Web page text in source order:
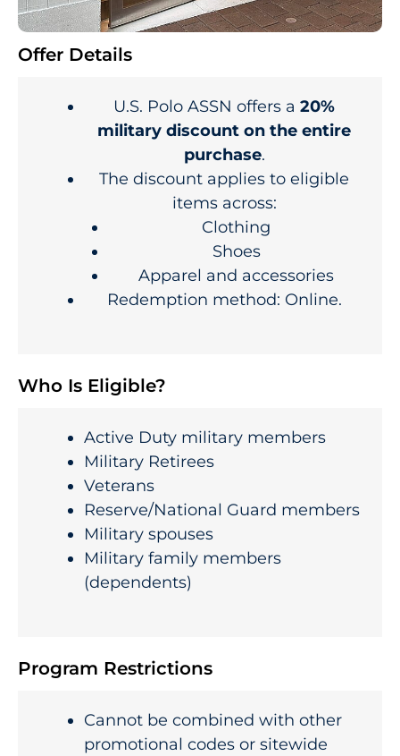
Offer Details
U.S. Polo ASSN offers a 20%
military discount on the entire
purchase.
The discount applies to eligible
items across:
Clothing
Shoes
Apparel and accessories
Redemption method: Online.
Who Is Eligible?
Active Duty military members
Military Retirees
Veterans
Reserve/National Guard members
Military spouses
Military family members
(dependents)
Program Restrictions
Cannot be combined with other
promotional codes or sitewide